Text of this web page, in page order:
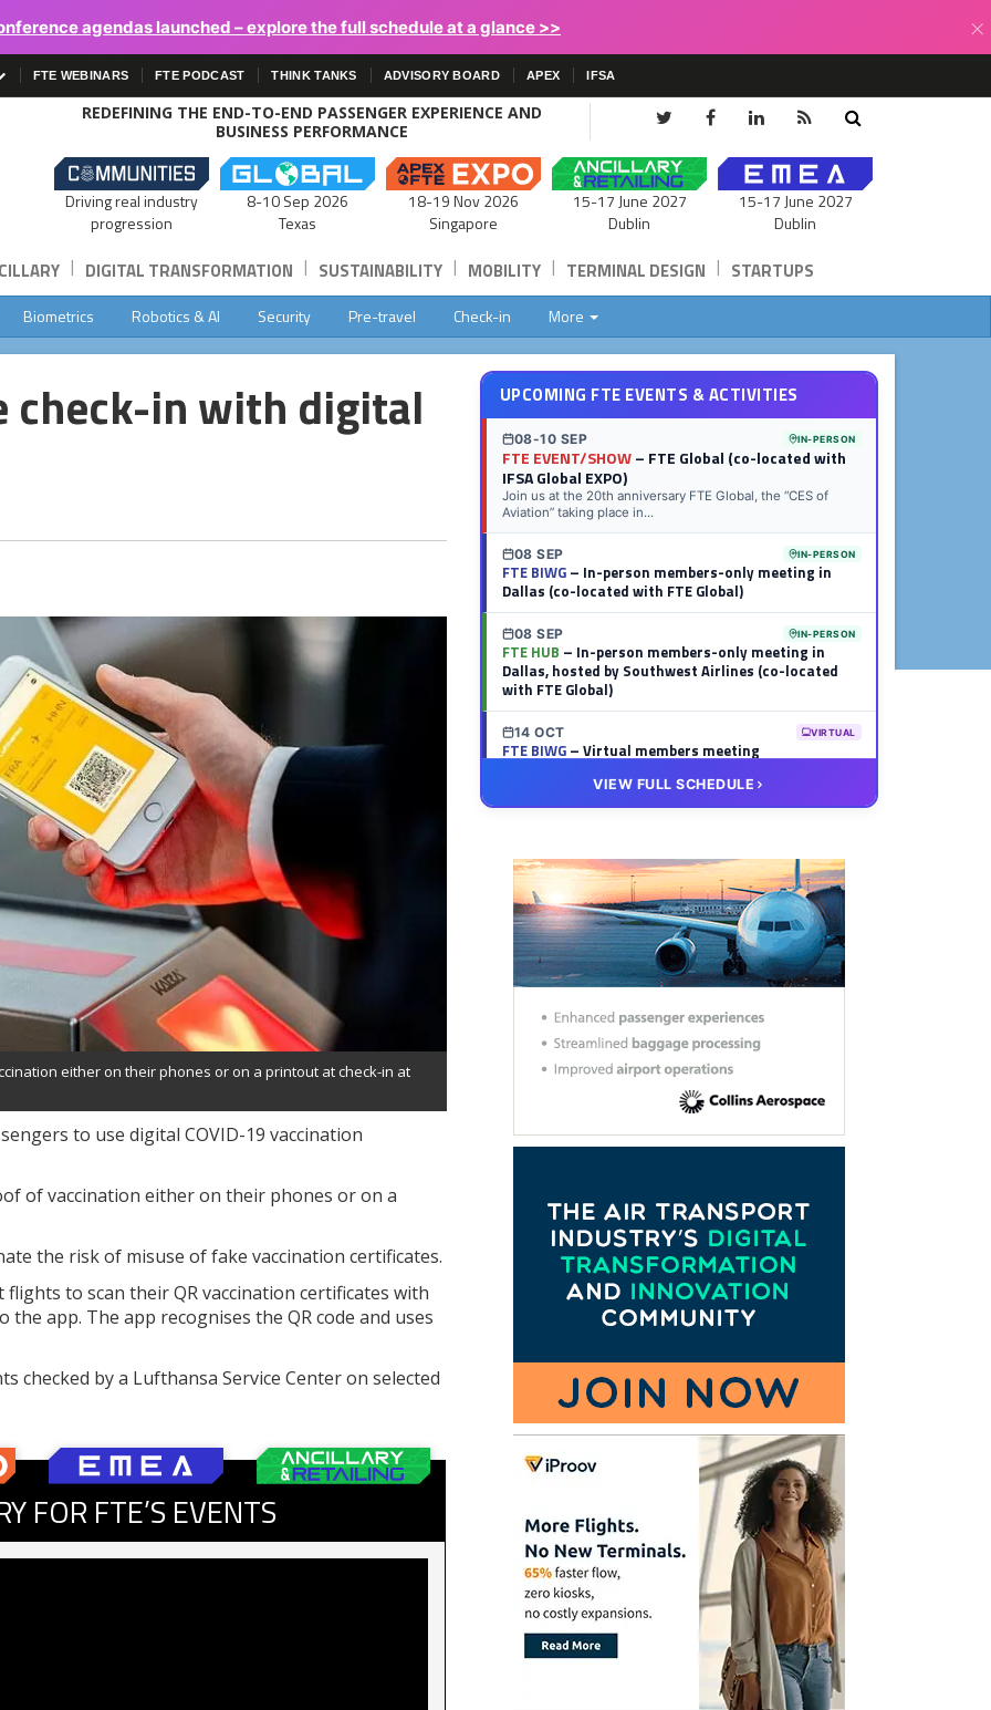
agendas launched – explore the full schedule at a glance >> ×
FTE WEBINARS FTE PODCAST THINK TANKS ADVISORY BOARD APEX IFSA
REDEFINING THE END-TO-END PASSENGER EXPERIENCE AND
BUSINESS PERFORMANCE
Driving real industry
progression
8-10 Sep 2026
Texas
18-19 Nov 2026
Singapore
15-17 June 2027
Dublin
15-17 June 2027
Dublin
| DIGITAL TRANSFORMATION | SUSTAINABILITY | MOBILITY | TERMINAL DESIGN | STARTUPS
Biometrics Robotics & AI Security Pre-travel Check-in More
check-in with digital
either on their phones or on a printout at check-in at
to use digital COVID-19 vaccination
of vaccination either on their phones or on a
the risk of misuse of fake vaccination certificates.
to scan their QR vaccination certificates with
app. The app recognises the QR code and uses
checked by a Lufthansa Service Center on selected
FOR FTE’S EVENTS
UPCOMING FTE EVENTS & ACTIVITIES
08-10 SEP IN-PERSON
FTE EVENT/SHOW– FTE Global (co-located with
IFSA Global EXPO)
Join us at the 20th anniversary FTE Global, the “CES of
Aviation” taking place in...
08 SEP IN-PERSON
FTE BIWG– In-person members-only meeting in
Dallas (co-located with FTE Global)
08 SEP IN-PERSON
FTE HUB – In-person members-only meeting in
Dallas, hosted by Southwest Airlines (co-located
with FTE Global)
14 OCT VIRTUAL
FTE BIWG– Virtual members meeting
FTE HUB– Virtual members meeting
VIEW FULL SCHEDULE